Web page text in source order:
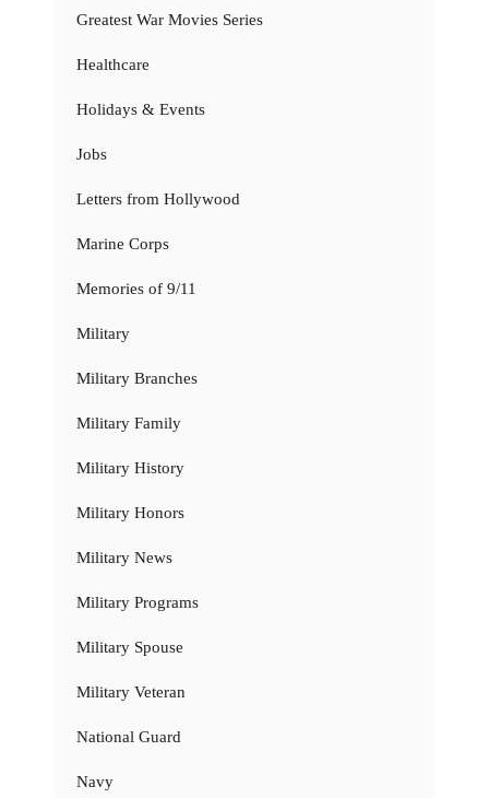
Greatest War Movies Series
Healthcare
Holidays & Events
Jobs
Letters from Hollywood
Marine Corps
Memories of 9/11
Military
Military Branches
Military Family
Military History
Military Honors
Military News
Military Programs
Military Spouse
Military Veteran
National Guard
Navy